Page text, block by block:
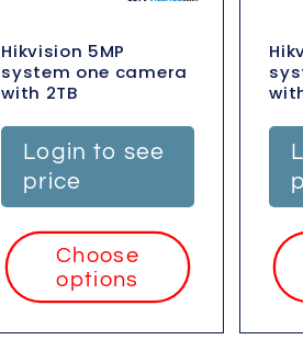
Hikvision 5MP
system one camera
with 2TB
Login to see
price
Choose
options